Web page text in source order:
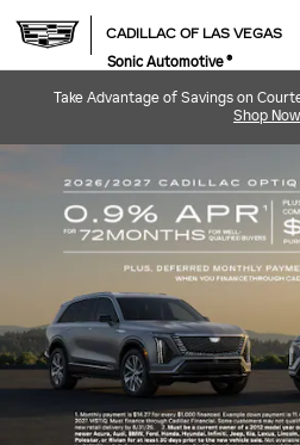
CADILLAC OF
CADILLAC OF LAS VEGAS
Sonic Automotive ®
Take Advantage of Savings on
Shop Now